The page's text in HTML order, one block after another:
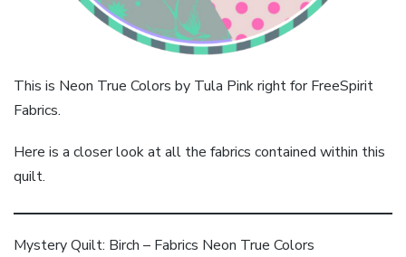
This is Neon True Colors by Tula Pink right for FreeSpirit
Fabrics.
Here is a closer look at all the fabrics contained within this
quilt.
Mystery Quilt: Birch – Fabrics Neon True Colors